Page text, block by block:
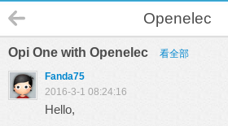
Openelec
Opi One with Openelec 看全部
Fanda75
2016-3-1 08:24:16
Hello,